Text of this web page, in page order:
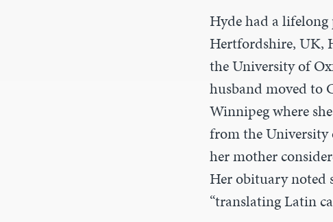
Hyde had a
Hertfordshire, UK,
the University of
husband moved to
Winnipeg where
from the
her mother
Her obituary noted
“translating Latin